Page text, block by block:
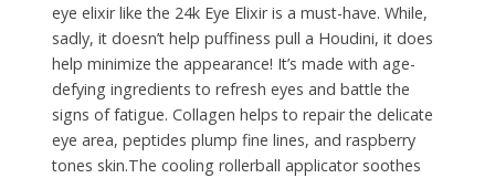
eye elixir like the 24k Eye Elixir is a must-have. While,
sadly, it doesn’t help puffiness pull a Houdini, it does
help minimize the appearance! It’s made with age-
defying ingredients to refresh eyes and battle the
signs of fatigue. Collagen helps to repair the delicate
eye area, peptides plump fine lines, and raspberry
tones skin.The cooling rollerball applicator soothes